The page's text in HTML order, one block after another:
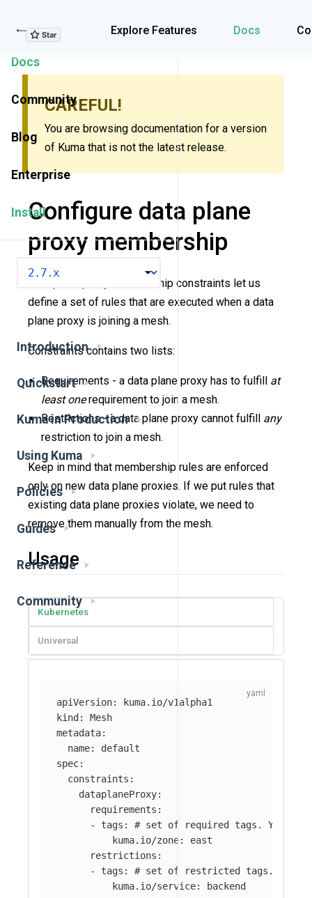
Explore Features Docs
Explore Features
Docs
Community
Blog
Enterprise
Install
Introduction
Quickstart
Kuma in Production
Using Kuma
Policies
Guides
Reference
Community
CAREFUL!
You are browsing documentation for a version
of Kuma that is not the latest release.
Configure data plane
proxy membership
Data plane proxy membership constraints let us
define a set of rules that are executed when a data
plane proxy is joining a mesh.
Constraints contains two lists:
Requirements - a data plane proxy has to fulfill at
least onerequirement to join a mesh.
Restrictions - a data plane proxy cannot fulfill any
restriction to join a mesh.
Keep in mind that membership rules are enforced
only on new data plane proxies. If we put rules that
existing data plane proxies violate, we need to
remove them manually from the mesh.
Usage
Kubernetes
Universal
apiVersion:
kuma.io/v1alpha1
kind :
Mesh
metadata:
name:
default
spec:
constraints :
dataplaneProxy:
requirements :
-
tags :
# set of required tags. You
kuma.io/zone:
east
restrictions :
-
tags :
# set of restricted tags. You
kuma.io/service: backend